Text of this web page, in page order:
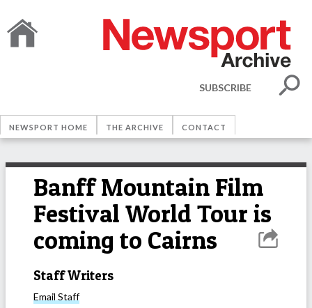
SUBSCRIBE
NEWSPORT HOME THE ARCHIVE CONTACT
Banff Mountain Film
Festival World Tour is
coming to Cairns
Staff Writers
Email Staff